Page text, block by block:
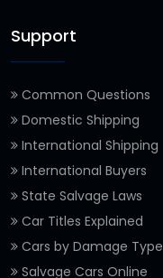
Support
Common Questions
Domestic Shipping
International Shipping
International Buyers
State Salvage Laws
Car Titles Explained
Cars by Damage Type
Salvage Cars Online